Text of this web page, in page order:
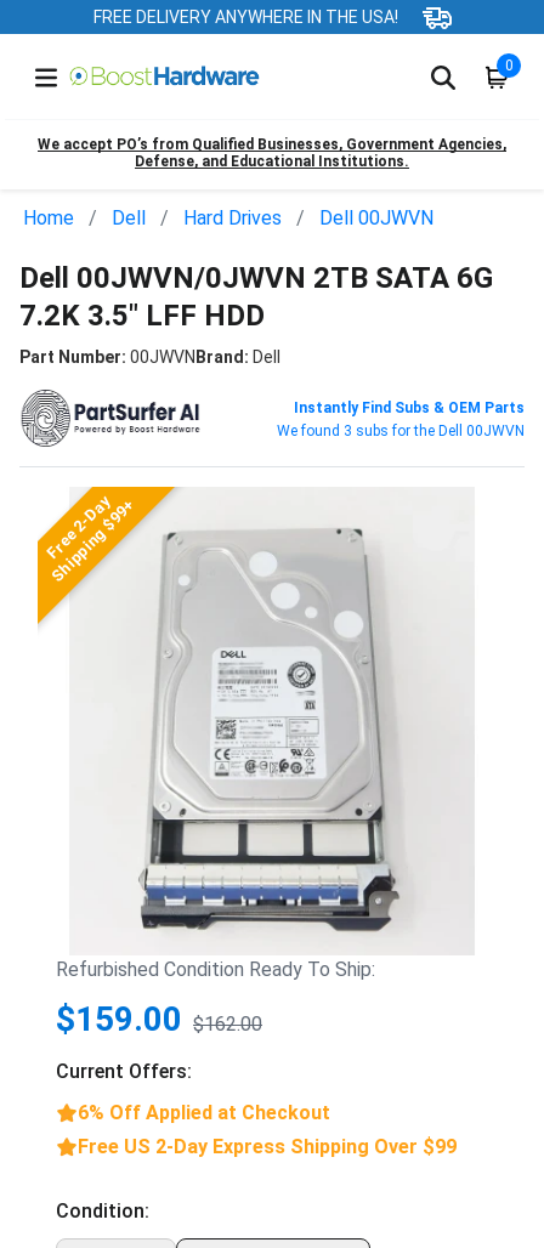
FREE DELIVERY ANYWHERE IN THE USA!
0
We accept PO’s from Qualified Businesses, Government Agencies,
Defense, and Educational Institutions.
Home Dell Hard Drives Dell 00JWVN
Dell 00JWVN/0JWVN 2TB SATA 6G
7.2K 3.5" LFF HDD
Part Number: 00JWVNBrand: Dell
Instantly Find Subs & OEM Parts
We found 3 subs for the Dell 00JWVN
Free 2-Day
Shipping $99+
Refurbished Condition Ready To Ship:
$159.00 $162.00
Current Offers:
6% Off Applied at Checkout
Free US 2-Day Express Shipping Over $99
Condition: